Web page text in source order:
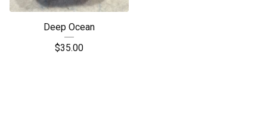
Deep Ocean
$35.00